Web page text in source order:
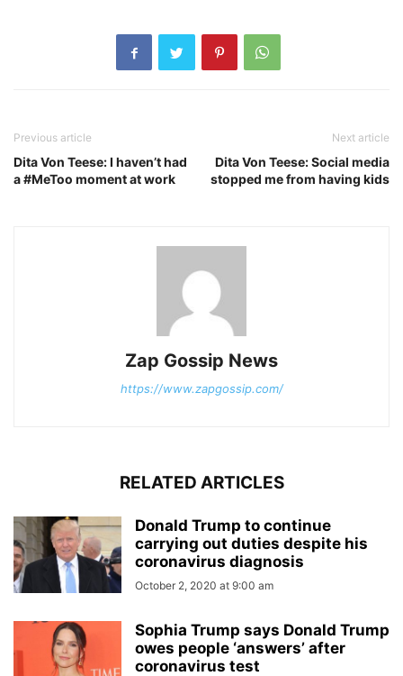
Previous article
Dita Von Teese: I haven’t had
a #MeToo moment at work
Next article
Dita Von Teese: Social media
stopped me from having kids
Zap Gossip News
https://www.zapgossip.com/
RELATED ARTICLES
Donald Trump to continue
carrying out duties despite his
coronavirus diagnosis
October 2, 2020 at 9:00 am
Sophia Trump says Donald Trump
owes people ‘answers’ after
coronavirus test